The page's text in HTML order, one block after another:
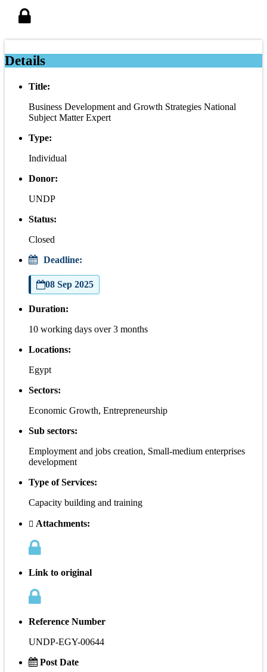
Details
Title:
Business Development and Growth Strategies National
Subject Matter Expert
Type:
Individual
Donor:
UNDP
Status:
Closed
Deadline:
08 Sep 2025
Duration:
10 working days over 3 months
Locations:
Egypt
Sectors:
Economic Growth, Entrepreneurship
Sub sectors:
Employment and jobs creation, Small-medium enterprises
development
Type of Services:
Capacity building and training
Attachments:
Link to original
Reference Number
UNDP-EGY-00644
Post Date